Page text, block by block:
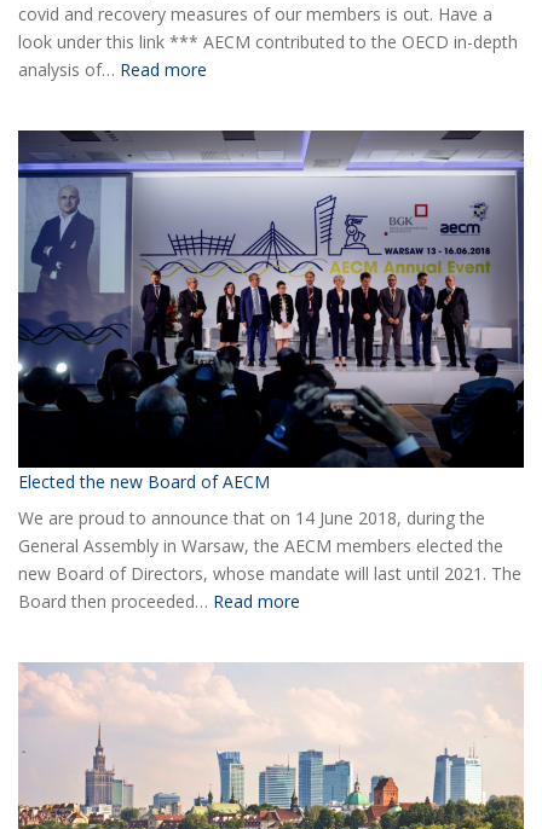
covid and recovery measures of our members is out. Have a
look under this link *** AECM contributed to the OECD in-depth
analysis of… Read more
Information
Elected the new Board of AECM
We are proud to announce that on 14 June 2018, during the
General Assembly in Warsaw, the AECM members elected the
new Board of Directors, whose mandate will last until 2021. The
Board then proceeded… Read more
new
of
AECM